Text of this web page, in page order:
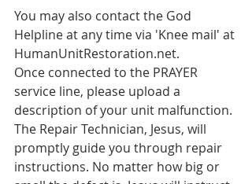
You may also contact the God
Helpline at any time via 'Knee mail' at
HumanUnitRestoration.net.
Once connected to the PRAYER
service line, please upload a
description of your unit malfunction.
The Repair Technician, Jesus, will
promptly guide you through repair
instructions. No matter how big or